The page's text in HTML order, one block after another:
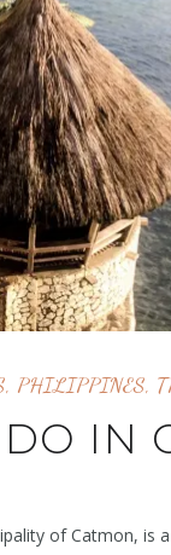
, PHILIPPINES,
IN
of Catmon, is